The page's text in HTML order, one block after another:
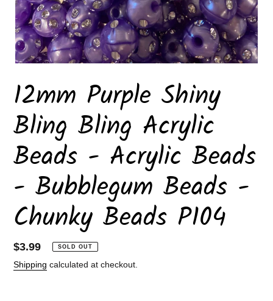
12mm Purple Shiny
Bling Bling Acrylic
Beads - Acrylic Beads
- Bubblegum Beads -
Chunky Beads P104
Regular
price
$3.99 SOLD OUT
Shipping calculated at checkout.